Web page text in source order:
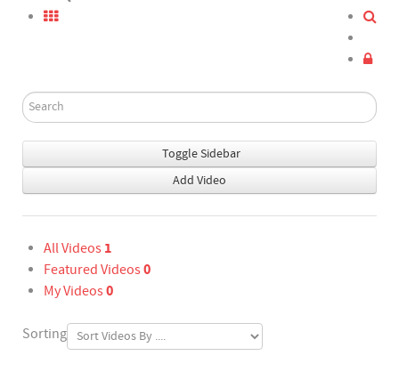
Toggle Sidebar
Add Video
All Videos 1
Featured Videos0
My Videos0
Sorting